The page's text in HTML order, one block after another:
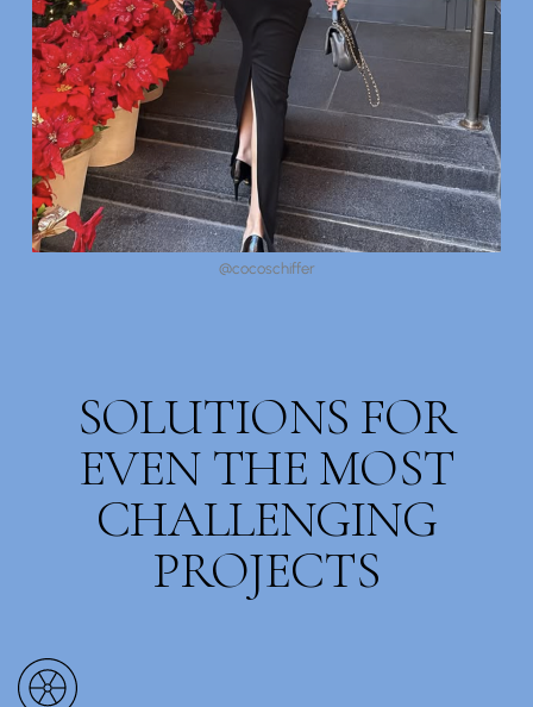
@cocoschiffer
SOLUTIONS FOR
EVEN THE MOST
CHALLENGING
PROJECTS